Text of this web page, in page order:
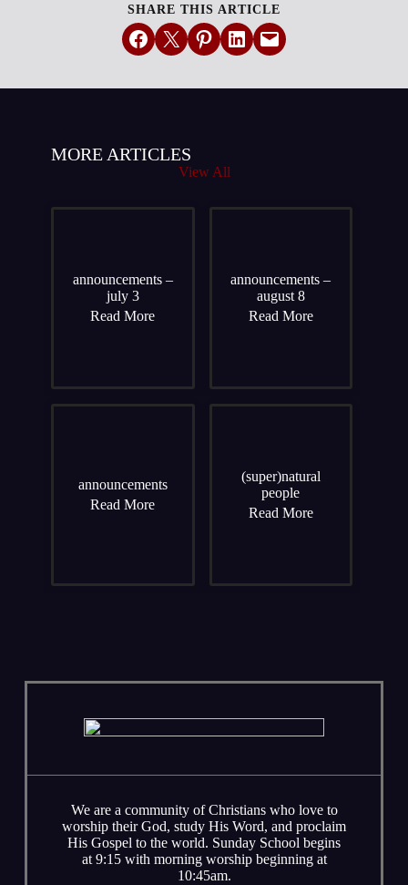
SHARE THIS ARTICLE
Share on Facebook
Email this PageShare on Pinterest
Share on LinkedIn
Email this Page
MORE ARTICLES
View All
announcements –
july 3
Read More
announcements –
august 8
Read More
announcements
Read More
(super)natural
people
Read More
We are a community of Christians who love to
worship their God, study His Word, and proclaim
His Gospel to the world. Sunday School begins
at 9:15 with morning worship beginning at
10:45am.